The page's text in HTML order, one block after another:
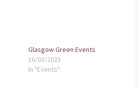
Glasgow Green Events
16/03/2025
In "Events"